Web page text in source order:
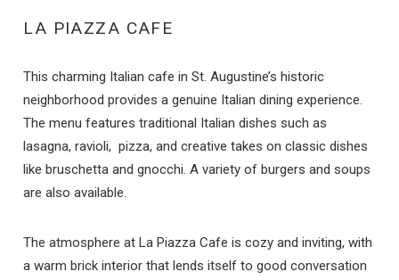
LA PIAZZA CAFE
This charming Italian cafe in St. Augustine’s historic
neighborhood provides a genuine Italian dining experience.
The menu features traditional Italian dishes such as
lasagna, ravioli, pizza, and creative takes on classic dishes
like bruschetta and gnocchi. A variety of burgers and soups
are also available.
The atmosphere at La Piazza Cafe is cozy and inviting, with
a warm brick interior that lends itself to good conversation